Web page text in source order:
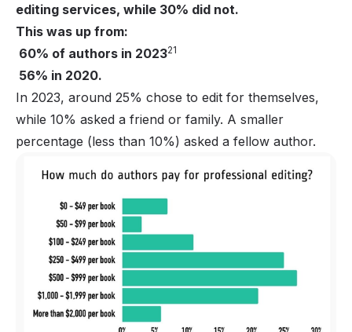
editing services, while 30% did not.
This was up from:
60% of authors in 202321
56% in 2020.
In 2023, around 25% chose to edit for themselves,
while 10% asked a friend or family. A smaller
percentage (less than 10%) asked a fellow author.